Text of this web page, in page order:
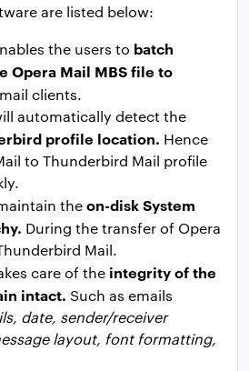
are listed below:
the users to batch
Opera Mail MBS file to
clients.
automatically detect the
profile location. Hence
to Thunderbird Mail profile
theon-disk System
During the transfer of Opera
Mail.
care of the integrity of the
intact. Such as emails
date, sender/receiver
layout, font formatting,